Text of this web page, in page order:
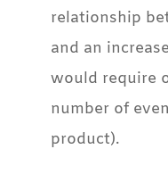
relationship
and an
would require
number of
product).